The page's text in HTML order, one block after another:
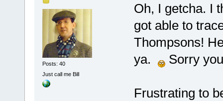
Posts: 40
Just call me Bill
Oh, I getcha. I
got able to
Thompsons!
ya.
Sorry
Frustrating to